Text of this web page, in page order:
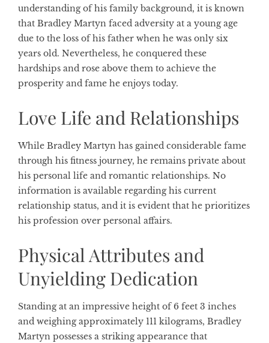
understanding of his family background, it is known
that Bradley Martyn faced adversity at a young age
due to the loss of his father when he was only six
years old. Nevertheless, he conquered these
hardships and rose above them to achieve the
prosperity and fame he enjoys today.
Love Life and Relationships
While Bradley Martyn has gained considerable fame
through his fitness journey, he remains private about
his personal life and romantic relationships. No
information is available regarding his current
relationship status, and it is evident that he prioritizes
his profession over personal affairs.
Physical Attributes and
Unyielding Dedication
Standing at an impressive height of 6 feet 3 inches
and weighing approximately 111 kilograms, Bradley
Martyn possesses a striking appearance that